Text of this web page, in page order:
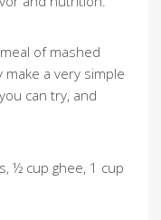
of mashed
a very simple
can try, and
½ cup ghee, 1 cup